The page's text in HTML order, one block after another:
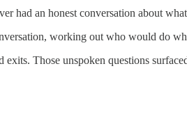
had an honest conversation about
working out who would do
Those unspoken questions